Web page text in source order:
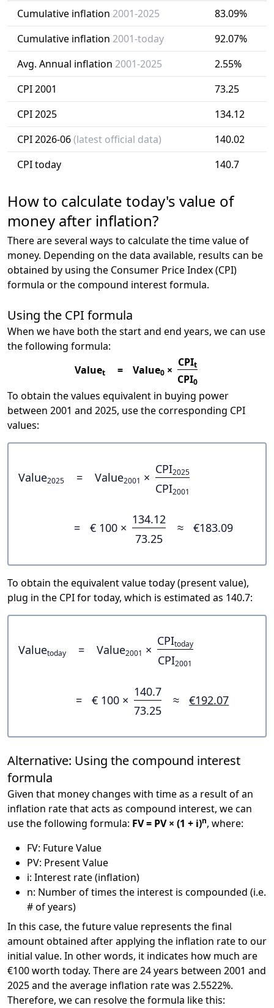
Cumulative inflation 2001-2025
83.09%
Cumulative inflation 2001-today
92.07%
Avg. Annual inflation 2001-2025
2.55%
CPI 2001
73.25
CPI 2025
134.12
CPI 2026-06(latest official data)
140.02
CPI today
140.7
How to calculate today's value of
money after inflation?
There are several ways to calculate the time value of
money. Depending on the data available, results can be
obtained by using the Consumer Price Index (CPI)
formula or the compound interest formula.
Using the CPI formula
When we have both the start and end years, we can use
the following formula:
Valuet = Value0 ×
CPIt
CPI0
To obtain the values equivalent in buying power
between 2001 and 2025, use the corresponding CPI
values:
Value2025 = Value2001 ×
CPI2025
CPI2001
= € 100 ×
134.12
73.25
≈ €183.09
To obtain the equivalent value today (present value),
plug in the CPI for today, which is estimated as 140.7:
Valuetoday = Value2001 ×
CPItoday
CPI2001
= € 100 ×
140.7
73.25
≈ €192.07
Alternative: Using the compound interest
formula
Given that money changes with time as a result of an
inflation rate that acts as compound interest, we can
use the following formula: FV = PV × (1 + i)n, where:
FV: Future Value
PV: Present Value
i: Interest rate (inflation)
n: Number of times the interest is compounded (i.e.
# of years)
In this case, the future value represents the final
amount obtained after applying the inflation rate to our
initial value. In other words, it indicates how much are
€100 worth today. There are 24 years between 2001 and
2025 and the average inflation rate was 2.5522%.
Therefore, we can resolve the formula like this: